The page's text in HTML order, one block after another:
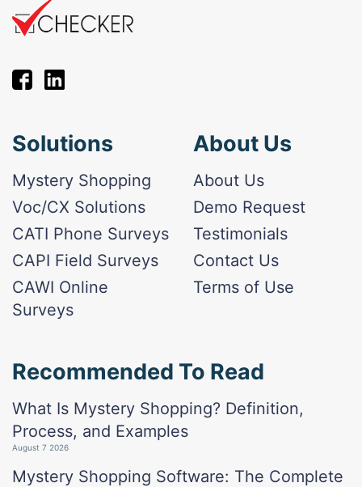
Solutions
Mystery Shopping
Voc/CX Solutions
CATI Phone Surveys
CAPI Field Surveys
CAWI Online
Surveys
About Us
About Us
Demo Request
Testimonials
Contact Us
Terms of Use
Recommended To Read
What Is Mystery Shopping? Definition,
Process, and Examples
August 7 2026
Mystery Shopping Software: The Complete